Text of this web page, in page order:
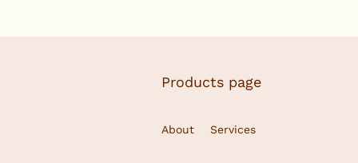
Products page
About Services